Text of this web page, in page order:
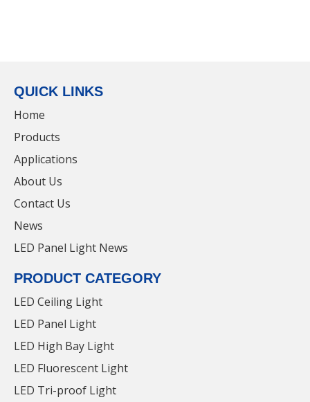
Vapor Tight Lighting Tri-Proof Light with
Certifications
QUICK LINKS
Home
Products
Applications
About Us
Contact Us
News
LED Panel Light News
PRODUCT CATEGORY
LED Ceiling Light
LED Panel Light
LED High Bay Light
LED Fluorescent Light
LED Tri-proof Light